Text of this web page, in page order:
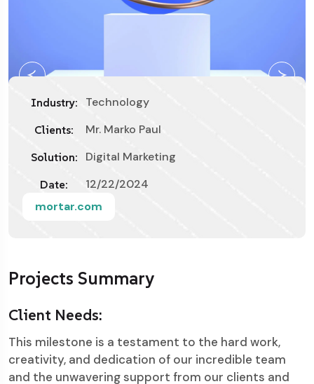
Industry: Technology
Clients: Mr. Marko Paul
Solution: Digital Marketing
Date:
12/22/2024
mortar.com
Projects Summary
Client Needs:
This milestone is a testament to the hard work,
creativity, and dedication of our incredible team
and the unwavering support from our clients and